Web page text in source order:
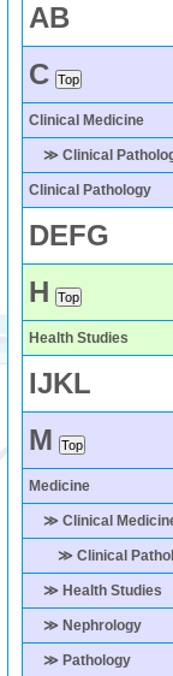
AB
C
Clinical Medicine
≫ Clinical
Clinical Pathology
DEFG
H
Health Studies
IJKL
M
Medicine
≫ Clinical
≫ Clinical
≫ Health Studies
≫ Nephrology
≫ Pathology